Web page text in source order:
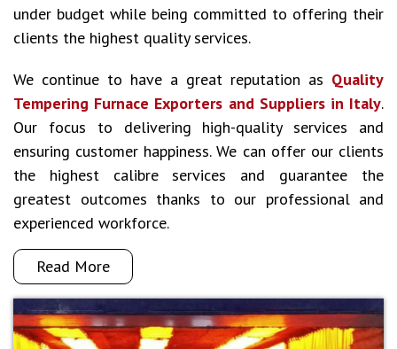
under budget while being committed to offering their
clients the highest quality services.
We continue to have a great reputation as Quality
Tempering Furnace Exporters and Suppliers in Italy.
Our focus to delivering high-quality services and
ensuring customer happiness. We can offer our clients
the highest calibre services and guarantee the
greatest outcomes thanks to our professional and
experienced workforce.
Read More